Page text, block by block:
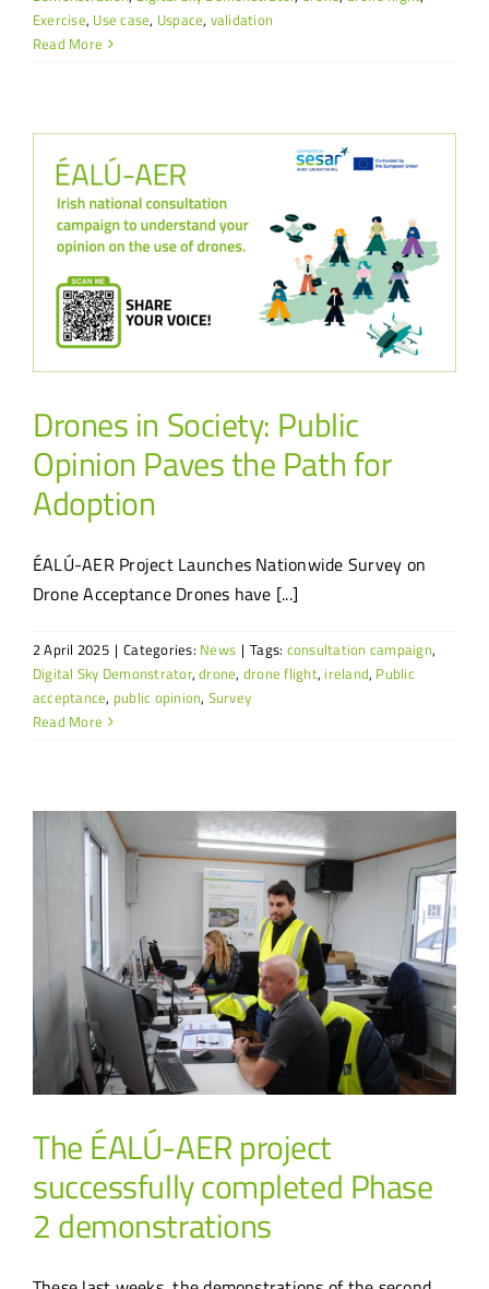
Exercise, Use case, Uspace, validation
Read More
Drones in Society: Public
Opinion Paves the Path for
Adoption
ÉALÚ-AER Project Launches Nationwide Survey on
Drone Acceptance Drones have [...]
2 April 2025 | Categories: News | Tags: consultation campaign,
Digital Sky Demonstrator,drone, drone flight, ireland, Public
acceptance, public opinion, Survey
Read More
The ÉALÚ-AER project
successfully completed Phase
2 demonstrations